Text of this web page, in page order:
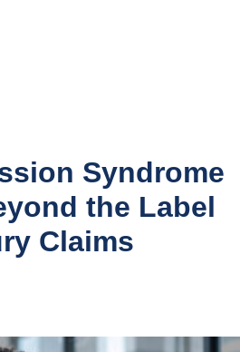
Syndrome
the Label
Claims